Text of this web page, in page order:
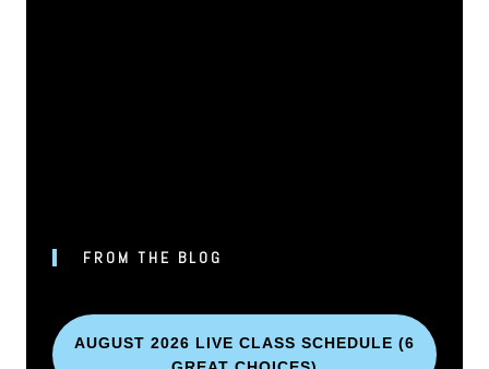
FROM THE BLOG
AUGUST 2026 LIVE CLASS SCHEDULE (6